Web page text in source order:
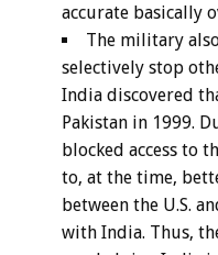
accurate basically
The military
selectively stop
India discovered
Pakistan in 1999.
blocked access to
to, at the time,
between the U.S.
with India. Thus,